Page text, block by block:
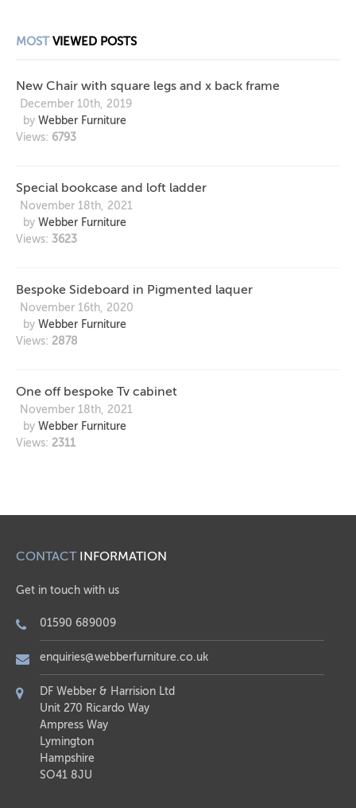
MOSTVIEWED POSTS
New Chair with square legs and x back frame
December 10th, 2019
by Webber Furniture
Views: 6793
Special bookcase and loft ladder
November 18th, 2021
by Webber Furniture
Views: 3623
Bespoke Sideboard in Pigmented laquer
November 16th, 2020
by Webber Furniture
Views: 2878
One off bespoke Tv cabinet
November 18th, 2021
by Webber Furniture
Views: 2311
CONTACTINFORMATION
Get in touch with us
01590 689009
enquiries@webberfurniture.co.uk
DF Webber & Harrision Ltd
Unit 270 Ricardo Way
Ampress Way
Lymington
Hampshire
SO41 8JU